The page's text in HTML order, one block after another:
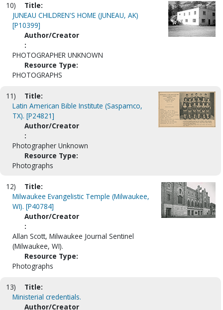
10)
Title:
JUNEAU CHILDREN'S HOME (JUNEAU, AK)
[P10399]
Author/Creator
:
PHOTOGRAPHER UNKNOWN
Resource Type:
PHOTOGRAPHS
11)
Title:
Latin American Bible Institute (Saspamco,
TX). [P24821]
Author/Creator
:
Photographer Unknown
Resource Type:
Photographs
12)
Title:
Milwaukee Evangelistic Temple (Milwaukee,
WI). [P40784]
Author/Creator
:
Allan Scott, Milwaukee Journal Sentinel
(Milwaukee, WI).
Resource Type:
Photographs
13)
Title:
Ministerial credentials.
Author/Creator